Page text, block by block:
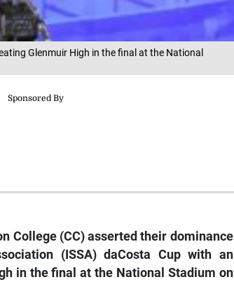
Glenmuir High in the final at the National
College (CC) asserted their dominance
(ISSA) daCosta Cup with an
in the final at the National Stadium on